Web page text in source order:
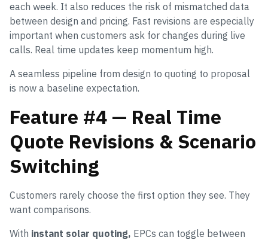
each week. It also reduces the risk of mismatched data
between design and pricing. Fast revisions are especially
important when customers ask for changes during live
calls. Real time updates keep momentum high.
A seamless pipeline from design to quoting to proposal
is now a baseline expectation.
Feature #4 — Real Time
Quote Revisions & Scenario
Switching
Customers rarely choose the first option they see. They
want comparisons.
With instant solar quoting, EPCs can toggle between